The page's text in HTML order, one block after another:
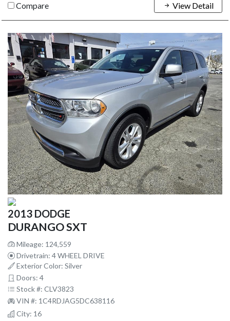
Compare View Detail
2013 DODGE
DURANGO SXT
Mileage: 124,559
Drivetrain: 4 WHEEL DRIVE
Exterior Color: Silver
Doors: 4
Stock #: CLV3823
VIN #: 1C4RDJAG5DC638116
City: 16